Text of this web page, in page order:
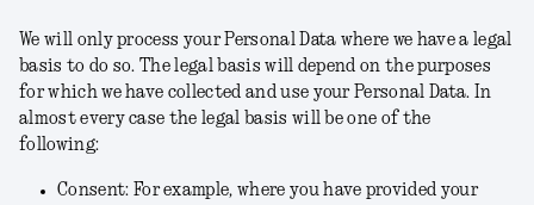
We will only process your Personal Data where we have a legal
basis to do so. The legal basis will depend on the purposes
for which we have collected and use your Personal Data. In
almost every case the legal basis will be one of the
following:
Consent: For example, where you have provided your